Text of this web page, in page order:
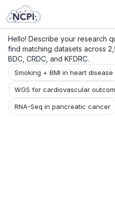
Hello! Describe your research
find matching datasets across
BDC, CRDC, and KFDRC.
Smoking + BMI in heart disease
WGS for cardiovascular
RNA-Seq in pancreatic cancer